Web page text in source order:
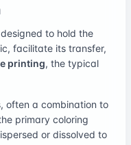
to hold the
facilitate its transfer,
printing, the typical
often a combination to
primary coloring
or dissolved to